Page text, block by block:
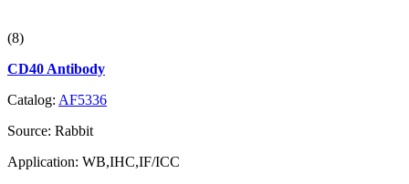
(8)
CD40 Antibody
Catalog: AF5336
Source: Rabbit
Application: WB,IHC,IF/ICC